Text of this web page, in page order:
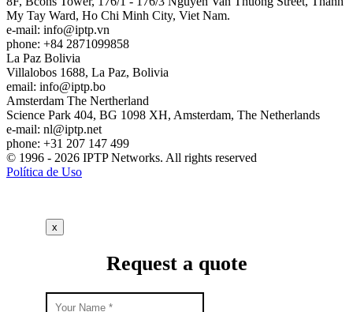
My Tay Ward, Ho Chi Minh City, Viet Nam.
e-mail: info
iptp.vn
phone: +84 2871099858
La Paz Bolivia
Villalobos 1688, La Paz, Bolivia
email: info
iptp.bo
Amsterdam The Nertherland
Science Park 404, BG 1098 XH, Amsterdam, The Netherlands
e-mail: nl
iptp.net
phone: +31 207 147 499
© 1996 - 2026 IPTP Networks. All rights reserved
Política de Uso
x
Request a quote